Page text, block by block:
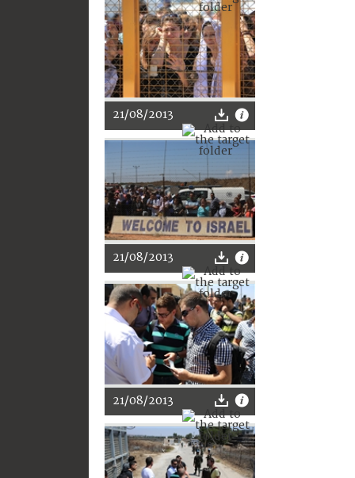
21/08/2013
21/08/2013
21/08/2013